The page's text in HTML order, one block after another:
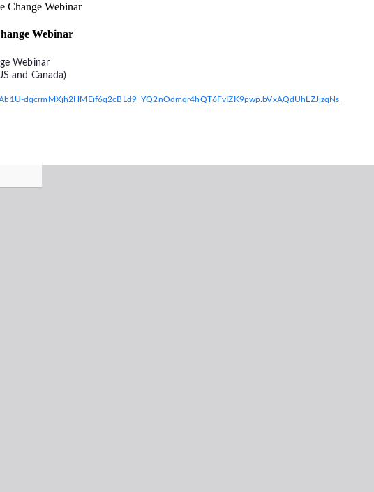
Change Webinar
Webinar
Webinar
and Canada)
dqcrmMXjh2HMEif6q2cBLd9_YQ2nOdmqr4hQT6FvIZK9pwp.bVxAQdUhLZJjzqNs